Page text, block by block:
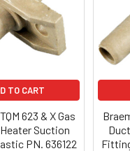
TO CART
623 & X Gas
Suction
PN. 636122